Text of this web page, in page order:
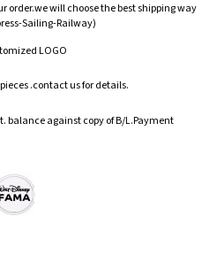
order.we will choose the best shipping way
Sailing-Railway)
LOGO
.contact us for details.
balance against copy of B/L.Payment